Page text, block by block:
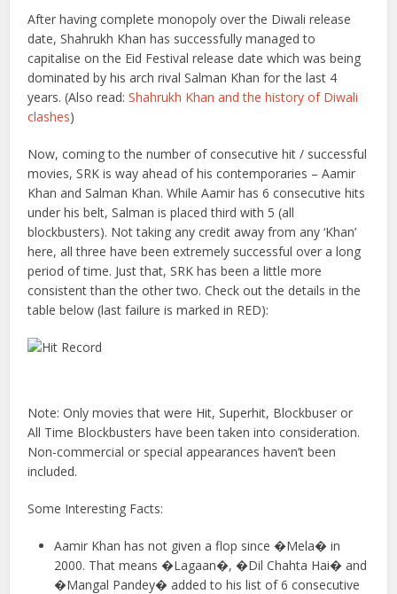
After having complete monopoly over the Diwali release
date, Shahrukh Khan has successfully managed to
capitalise on the Eid Festival release date which was being
dominated by his arch rival Salman Khan for the last 4
years. (Also read:Shahrukh Khan and the history of Diwali
clashes)
Now, coming to the number of consecutive hit / successful
movies, SRK is way ahead of his contemporaries – Aamir
Khan and Salman Khan. While Aamir has 6 consecutive hits
under his belt, Salman is placed third with 5 (all
blockbusters). Not taking any credit away from any ‘Khan’
here, all three have been extremely successful over a long
period of time. Just that, SRK has been a little more
consistent than the other two. Check out the details in the
table below (last failure is marked in RED):
Note: Only movies that were Hit, Superhit, Blockbuser or
All Time Blockbusters have been taken into consideration.
Non-commercial or special appearances haven’t been
included.
Some Interesting Facts:
Aamir Khan has not given a flop since �Mela� in
2000. That means �Lagaan�, �Dil Chahta Hai� and
�Mangal Pandey� added to his list of 6 consecutive